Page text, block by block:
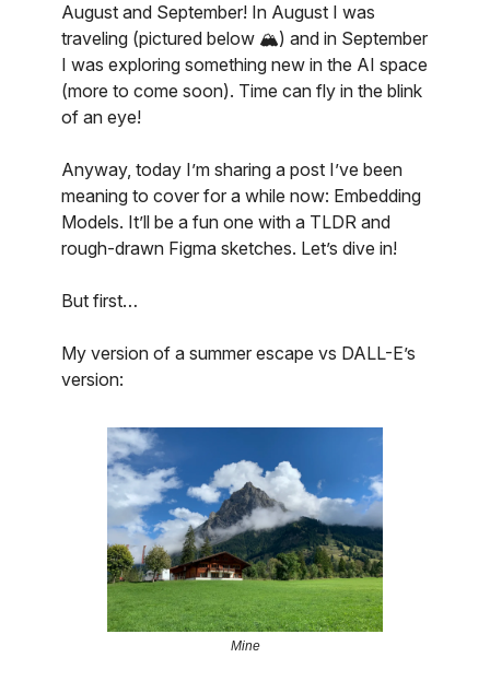
August and September! In August I was
traveling (pictured below 🏔️) and in September
I was exploring something new in the AI space
(more to come soon). Time can fly in the blink
of an eye!
Anyway, today I’m sharing a post I’ve been
meaning to cover for a while now: Embedding
Models. It’ll be a fun one with a TLDR and
rough-drawn Figma sketches. Let’s dive in!
But first…
My version of a summer escape vs DALL-E’s
version:
Mine